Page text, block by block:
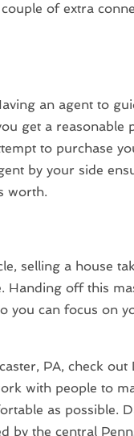
of extra
an agent to
get a reasonable
to purchase
by your side
worth.
selling a house
Handing off this
you can focus on
PA, check out
with people to
as possible.
by the central